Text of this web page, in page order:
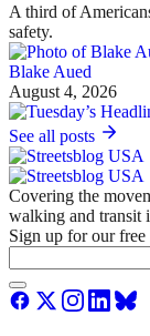
A third of
safety.
Blake Aued
August 4, 2026
See all posts
Covering the
walking and transit
Sign up for our free